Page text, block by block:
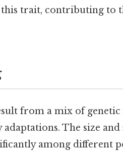
trait, contributing to
from a mix of
The size
among different